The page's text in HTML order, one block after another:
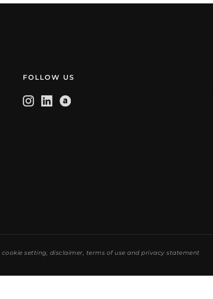
FOLLOW US
cookie setting, disclaimer, terms of use andprivacy statement